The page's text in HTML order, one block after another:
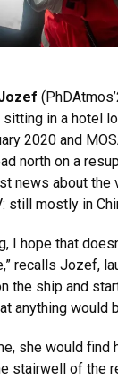
in a hotel
2020 and
north on a
news about the
still mostly in
I hope that
recalls Jozef,
the ship and
anything would
she would find
stairwell of the